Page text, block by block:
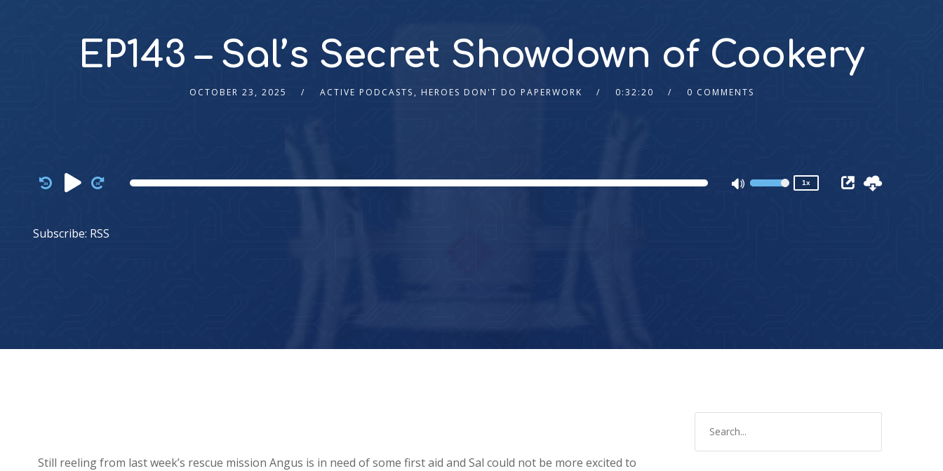
EP143 – Sal’s Secret Showdown of Cookery
OCTOBER 23, 2025 ACTIVE PODCASTS , HEROES DON'T DO PAPERWORK 0:32:20 0 COMMENTS
Audio
Player
1x
Subscribe: RSS
Still reeling from last week’s rescue mission Angus is in need of some first aid and Sal could not be more excited to